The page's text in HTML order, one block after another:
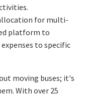
for multi-
platform to
to specific
moving buses; it's
With over 25